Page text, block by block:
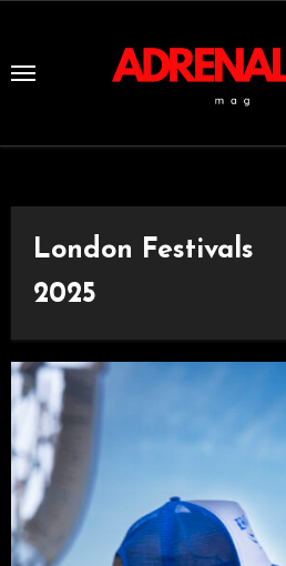
Content
London Festivals
2025